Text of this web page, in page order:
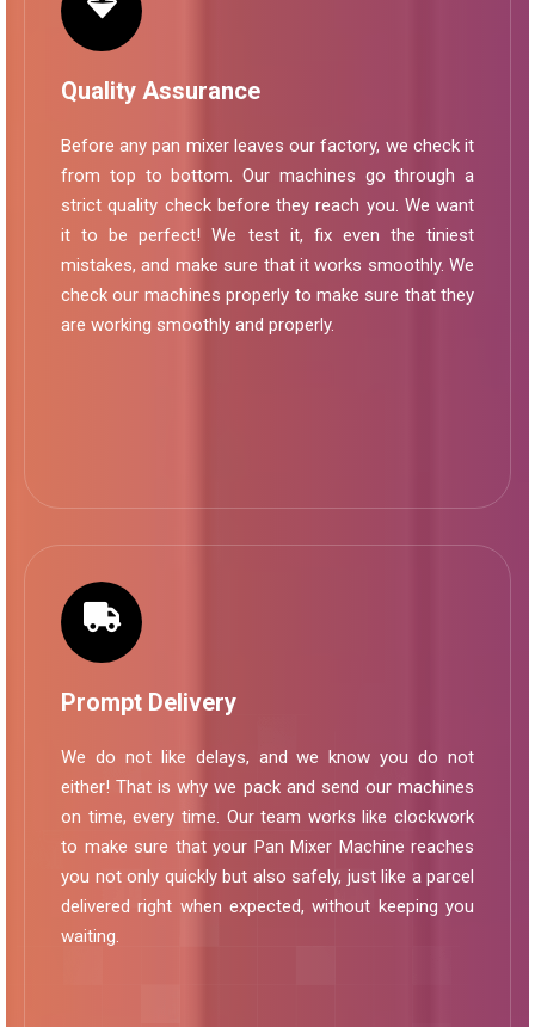
Quality Assurance
Before any pan mixer leaves our factory, we check it
from top to bottom. Our machines go through a
strict quality check before they reach you. We want
it to be perfect! We test it, fix even the tiniest
mistakes, and make sure that it works smoothly. We
check our machines properly to make sure that they
are working smoothly and properly.
Prompt Delivery
We do not like delays, and we know you do not
either! That is why we pack and send our machines
on time, every time. Our team works like clockwork
to make sure that your Pan Mixer Machine reaches
you not only quickly but also safely, just like a parcel
delivered right when expected, without keeping you
waiting.